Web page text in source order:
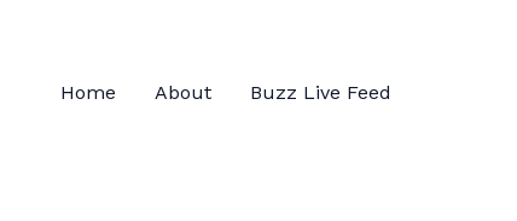
Home About Buzz Live Feed